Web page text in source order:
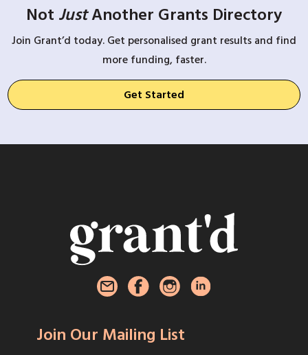
Not JustAnother Grants Directory
Join Grant’d today. Get personalised grant results and find
more funding, faster.
Get Started
Join Our Mailing List